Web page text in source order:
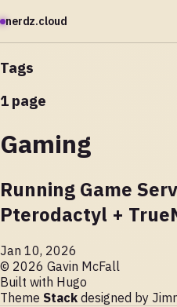
nerdz.cloud
Tags
1 page
Gaming
Running Game
Pterodactyl +
Jan 10, 2026
© 2026 Gavin McFall
Built with Hugo
Theme Stack designed by